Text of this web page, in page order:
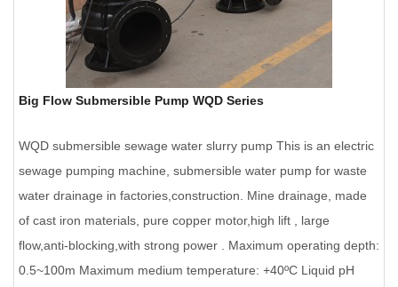
Big Flow Submersible Pump WQD Series
WQD submersible sewage water slurry pump This is an electric
sewage pumping machine, submersible water pump for waste
water drainage in factories,construction. Mine drainage, made
of cast iron materials, pure copper motor,high lift , large
flow,anti-blocking,with strong power . Maximum operating depth:
0.5~100m Maximum medium temperature: +40ºC Liquid pH